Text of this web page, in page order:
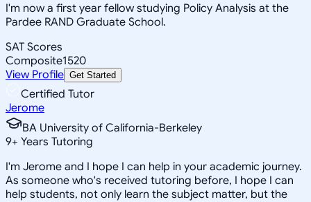
I'm now a first year fellow studying Policy Analysis at the
Pardee RAND Graduate School.
SAT Scores
Composite1520
View Profile Get Started
Certified Tutor
Jerome
BA University of California-Berkeley
9+ Years Tutoring
I'm Jerome and I hope I can help in your academic journey.
As someone who's received tutoring before, I hope I can
help students, not only learn the subject matter, but the